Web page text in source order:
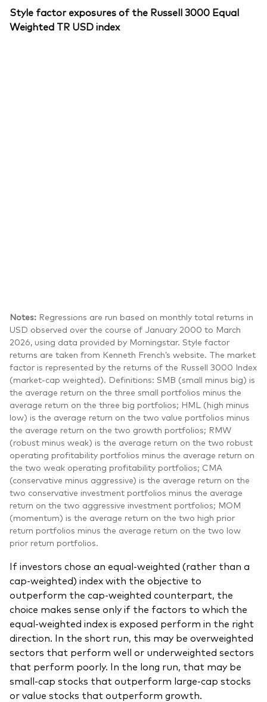
Style factor exposures of the Russell 3000 Equal
Weighted TR USD index
Notes: Regressions are run based on monthly total returns in
USD observed over the course of January 2000 to March
2026, using data provided by Morningstar. Style factor
returns are taken from Kenneth French’s website. The market
factor is represented by the returns of the Russell 3000 Index
(market-cap weighted). Definitions: SMB (small minus big) is
the average return on the three small portfolios minus the
average return on the three big portfolios; HML (high minus
low) is the average return on the two value portfolios minus
the average return on the two growth portfolios; RMW
(robust minus weak) is the average return on the two robust
operating profitability portfolios minus the average return on
the two weak operating profitability portfolios; CMA
(conservative minus aggressive) is the average return on the
two conservative investment portfolios minus the average
return on the two aggressive investment portfolios; MOM
(momentum) is the average return on the two high prior
return portfolios minus the average return on the two low
prior return portfolios.
If investors chose an equal-weighted (rather than a
cap-weighted) index with the objective to
outperform the cap-weighted counterpart, the
choice makes sense only if the factors to which the
equal-weighted index is exposed perform in the right
direction. In the short run, this may be overweighted
sectors that perform well or underweighted sectors
that perform poorly. In the long run, that may be
small-cap stocks that outperform large-cap stocks
or value stocks that outperform growth.